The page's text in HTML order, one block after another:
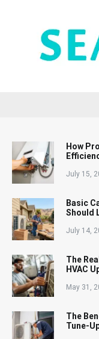
How
July 15,
Basic
Should
July 14,
The
HVAC
May 31,
The
Tune-